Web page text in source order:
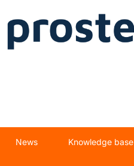
News Knowledge base